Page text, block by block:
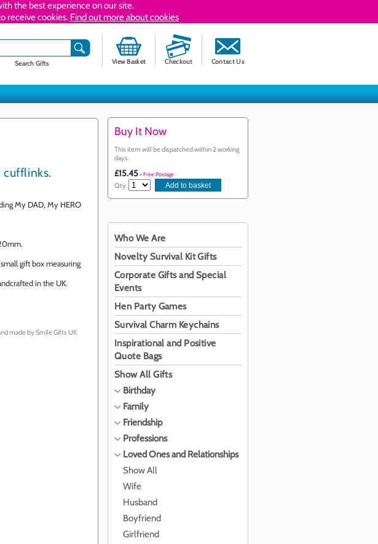
the best experience on our site.
receive cookies. Find out more about cookies
Contact Us
Checkout
View Basket
Search Gifts
cufflinks.
My DAD, My HERO
gift box measuring
in the UK.
made by Smile Gifts UK
Buy It Now
This item will be dispatched within 2 working
days.
£15.45+ Free Postage
Qty:
Who We Are
Novelty Survival Kit Gifts
Corporate Gifts and Special
Events
Hen Party Games
Survival Charm Keychains
Inspirational and Positive
Quote Bags
Show All Gifts
Birthday
Family
Friendship
Professions
Loved Ones and Relationships
Show All
Wife
Husband
Boyfriend
Girlfriend